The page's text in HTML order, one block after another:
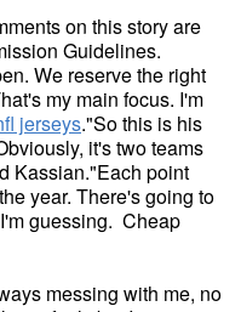
on this story are
Guidelines.
We reserve the right
my main focus. I'm
jerseys."So this is his
it's two teams
Kassian."Each point
year. There's going to
guessing. Cheap
messing with me, no